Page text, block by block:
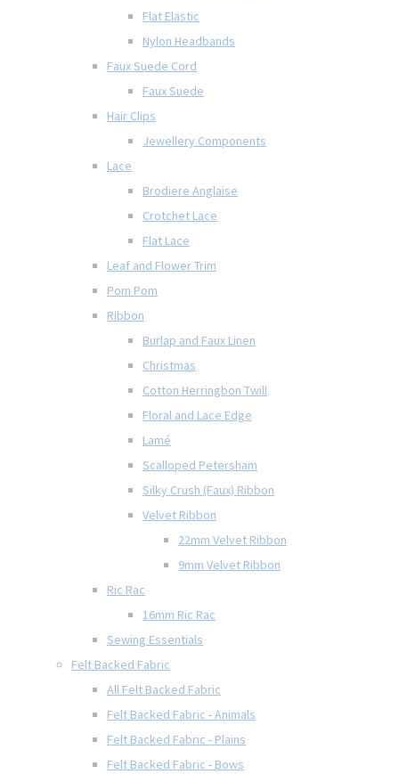
Flat Elastic
Nylon Headbands
Faux Suede Cord
Faux Suede
Hair Clips
Jewellery Components
Lace
Brodiere Anglaise
Crotchet Lace
Flat Lace
Leaf and Flower Trim
Pom Pom
Ribbon
Burlap and Faux Linen
Christmas
Cotton Herringbon Twill
Floral and Lace Edge
Lamé
Scalloped Petersham
Silky Crush (Faux) Ribbon
Velvet Ribbon
22mm Velvet Ribbon
9mm Velvet Ribbon
Ric Rac
16mm Ric Rac
Sewing Essentials
Felt Backed Fabric
All Felt Backed Fabric
Felt Backed Fabric - Animals
Felt Backed Fabric - Plains
Felt Backed Fabric - Bows